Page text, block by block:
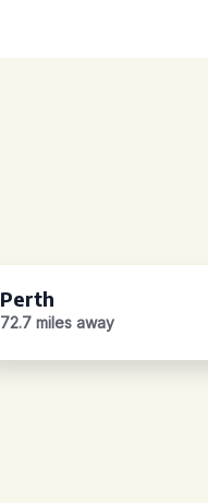
Perth
72.7 miles away